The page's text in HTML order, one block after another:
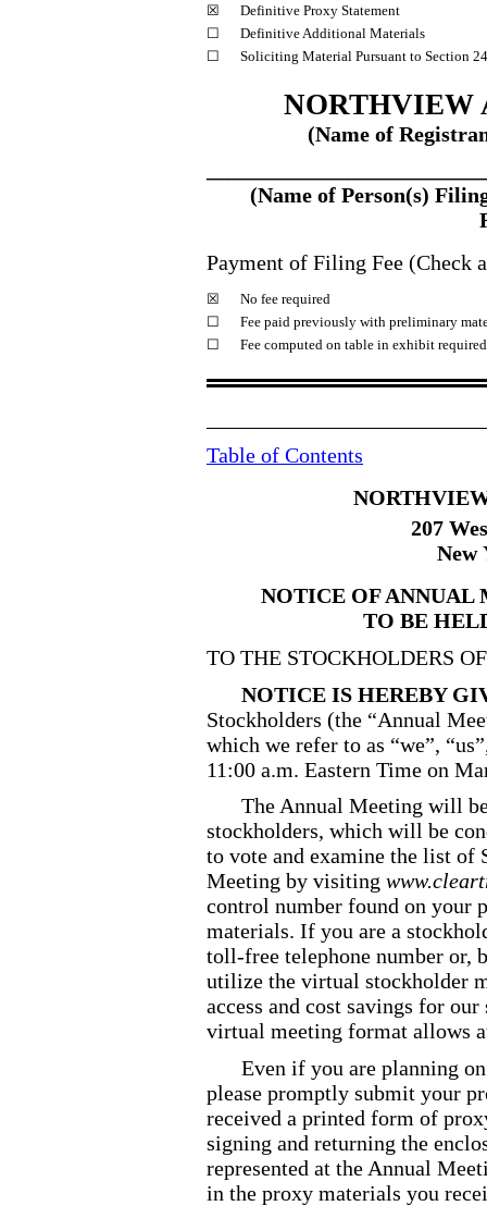
☒
Definitive Proxy Statement
☐
Definitive Additional Materials
☐
Soliciting Material Pursuant to Section
NORTHVIEW
(Name of
(Name of Person(s)
Payment of Filing Fee (Check
☒
No fee required
☐
Fee paid previously with preliminary
☐
Fee computed on table in exhibit
Table of Contents
207
New
NOTICE OF ANNUAL
TO BE
TO THE STOCKHOLDERS
NOTICE IS HEREBY
Stockholders (the “Annual
which we refer to as “we”,
11:00 a.m. Eastern Time on
The Annual Meeting will
stockholders, which will be
to vote and examine the list of
Meeting by visiting
control number found on your
materials. If you are a
toll-free telephone number or,
utilize the virtual stockholder
access and cost savings for
virtual meeting format allows
Even if you are planning
please promptly submit your
received a printed form of
signing and returning the
represented at the Annual
in the proxy materials you